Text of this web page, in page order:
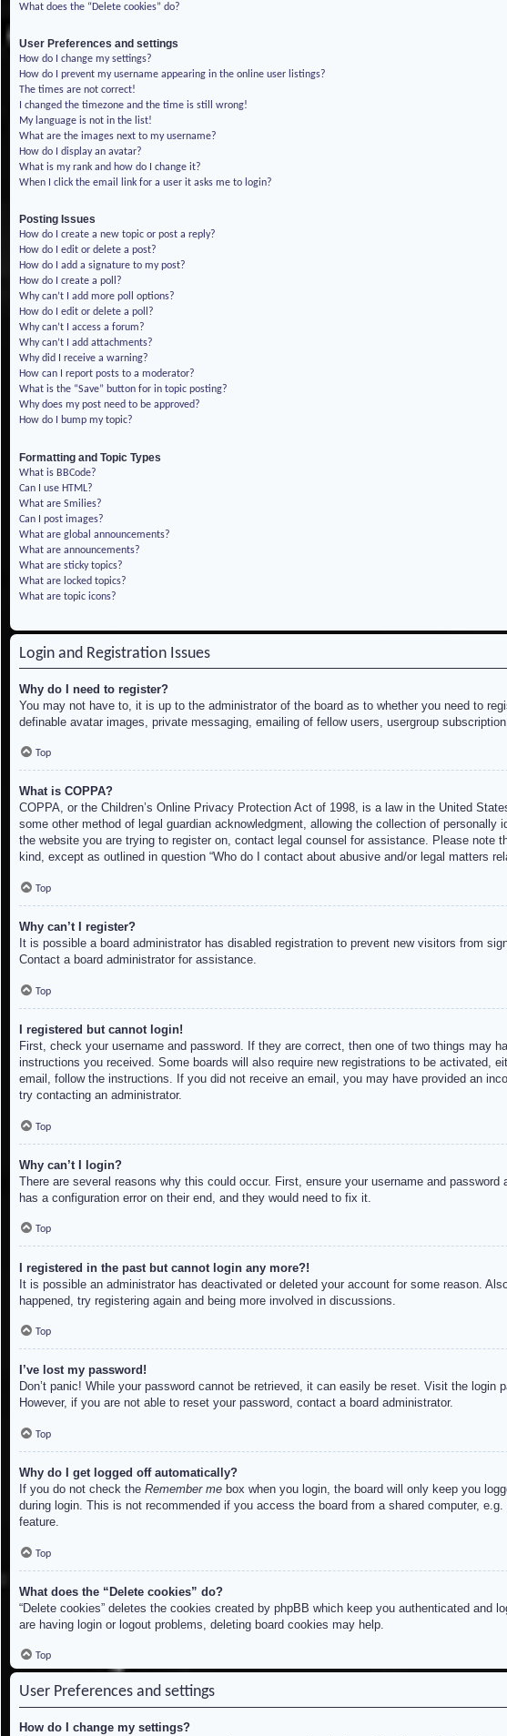
What does the “Delete cookies” do?
User Preferences and settings
How do I change my settings?
How do I prevent my username appearing in the online user listings?
The times are not correct!
I changed the timezone and the time is still wrong!
My language is not in the list!
What are the images next to my username?
How do I display an avatar?
What is my rank and how do I change it?
When I click the email link for a user it asks me to login?
Posting Issues
How do I create a new topic or post a reply?
How do I edit or delete a post?
How do I add a signature to my post?
How do I create a poll?
Why can’t I add more poll options?
How do I edit or delete a poll?
Why can’t I access a forum?
Why can’t I add attachments?
Why did I receive a warning?
How can I report posts to a moderator?
What is the “Save” button for in topic posting?
Why does my post need to be approved?
How do I bump my topic?
Formatting and Topic Types
What is BBCode?
Can I use HTML?
What are Smilies?
Can I post images?
What are global announcements?
What are announcements?
What are sticky topics?
What are locked topics?
What are topic icons?
Login and Registration Issues
Why do I need to register?
You may not have to, it is up to the administrator of the board as to whether you need to
definable avatar images, private messaging, emailing of fellow users, usergroup
Top
What is COPPA?
COPPA, or the Children’s Online Privacy Protection Act of 1998, is a law in the United
some other method of legal guardian acknowledgment, allowing the collection of
the website you are trying to register on, contact legal counsel for assistance. Please
kind, except as outlined in question “Who do I contact about abusive and/or legal matters
Top
Why can’t I register?
It is possible a board administrator has disabled registration to prevent new visitors from
Contact a board administrator for assistance.
Top
I registered but cannot login!
First, check your username and password. If they are correct, then one of two things may
instructions you received. Some boards will also require new registrations to be activated,
email, follow the instructions. If you did not receive an email, you may have provided an
try contacting an administrator.
Top
Why can’t I login?
There are several reasons why this could occur. First, ensure your username and
has a configuration error on their end, and they would need to fix it.
Top
I registered in the past but cannot login any more?!
It is possible an administrator has deactivated or deleted your account for some reason.
happened, try registering again and being more involved in discussions.
Top
I’ve lost my password!
Don’t panic! While your password cannot be retrieved, it can easily be reset. Visit the login
However, if you are not able to reset your password, contact a board administrator.
Top
Why do I get logged off automatically?
If you do not check the Remember me box when you login, the board will only keep you
during login. This is not recommended if you access the board from a shared computer,
feature.
Top
What does the “Delete cookies” do?
“Delete cookies” deletes the cookies created by phpBB which keep you authenticated
are having login or logout problems, deleting board cookies may help.
Top
User Preferences and settings
How do I change my settings?